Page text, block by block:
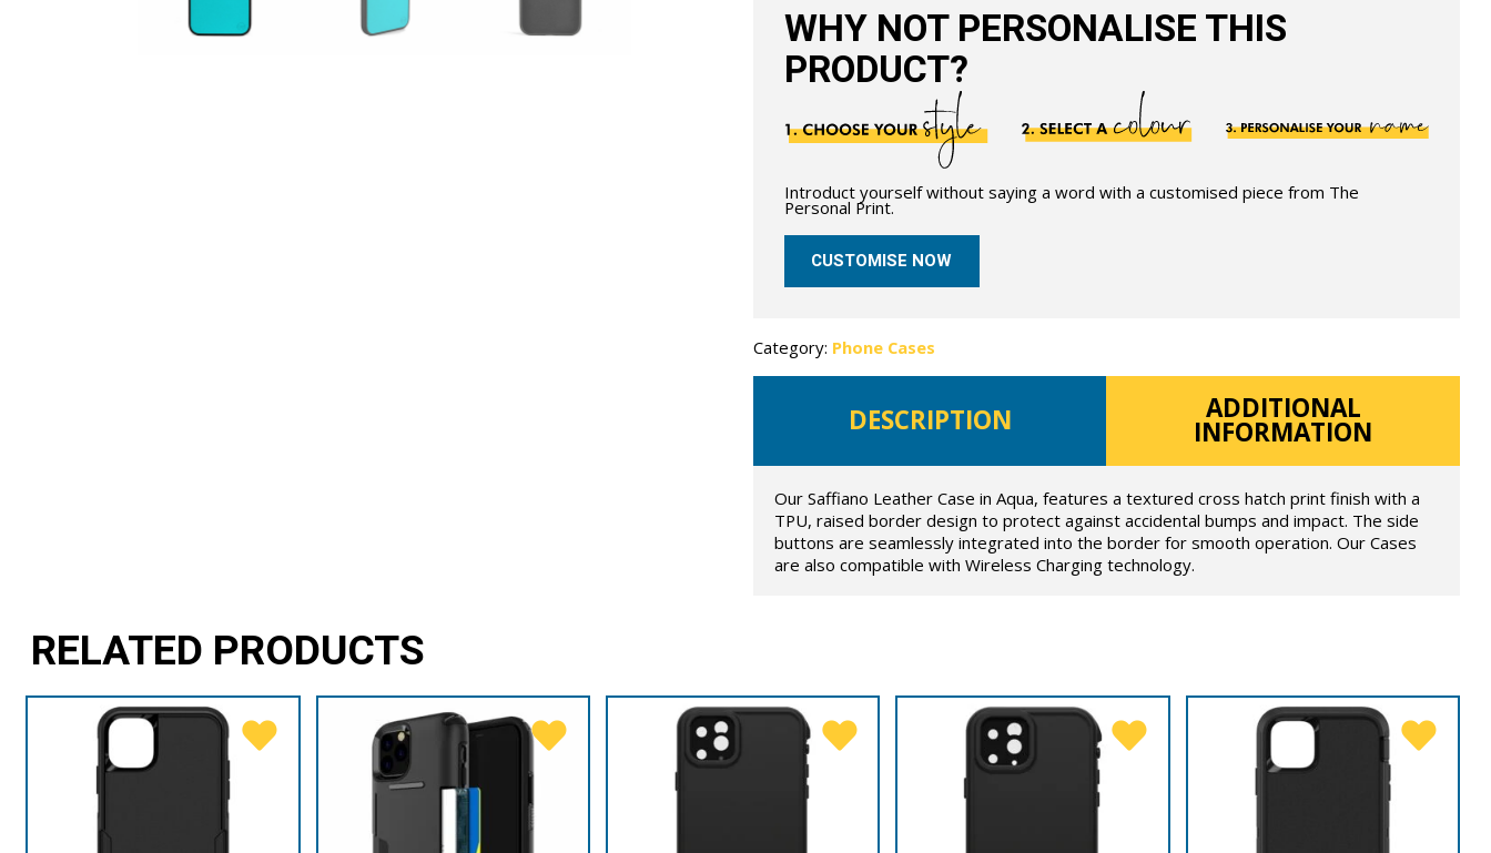
WHY NOT PERSONALISE THIS
PRODUCT?
Introduct yourself without saying a word with a customised piece from The
Personal Print.
CUSTOMISE NOW
Category: Phone Cases
DESCRIPTION ADDITIONAL
INFORMATION
Our Saffiano Leather Case in Aqua, features a textured cross hatch print finish with a
TPU, raised border design to protect against accidental bumps and impact. The side
buttons are seamlessly integrated into the border for smooth operation. Our Cases
are also compatible with Wireless Charging technology.
RELATED PRODUCTS